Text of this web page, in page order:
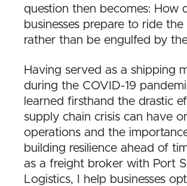
question then becomes: How
businesses prepare to ride the
rather than be engulfed by
Having served as a shipping
during the COVID-19
learned firsthand the drastic
supply chain crisis can have
operations and the
building resilience ahead of
as a freight broker with Port
Logistics, I help businesses